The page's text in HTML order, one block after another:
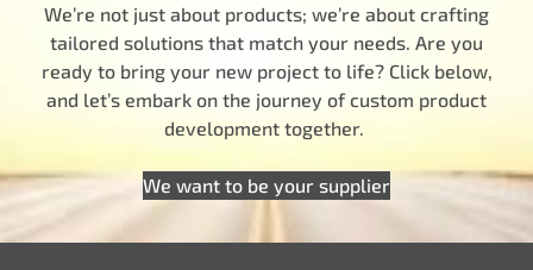
We’re not just about products; we’re about crafting
tailored solutions that match your needs. Are you
ready to bring your new project to life? Click below,
and let’s embark on the journey of custom product
development together.
We want to be your supplier